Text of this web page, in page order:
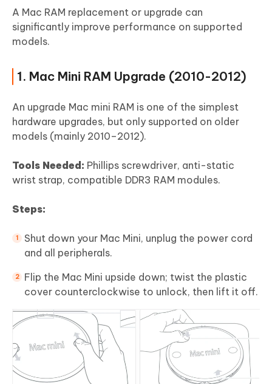
A Mac RAM replacement or upgrade can
significantly improve performance on supported
models.
1. Mac Mini RAM Upgrade (2010-2012)
An upgrade Mac mini RAM is one of the simplest
hardware upgrades, but only supported on older
models (mainly 2010–2012).
Tools Needed: Phillips screwdriver, anti-static
wrist strap, compatible DDR3 RAM modules.
Steps:
Shut down your Mac Mini, unplug the power cord
and all peripherals.
Flip the Mac Mini upside down; twist the plastic
cover counterclockwise to unlock, then lift it off.